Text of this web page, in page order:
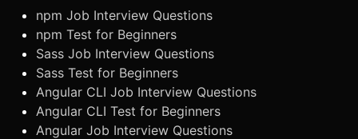
npm Job Interview Questions
npm Test for Beginners
Sass Job Interview Questions
Sass Test for Beginners
Angular CLI Job Interview Questions
Angular CLI Test for Beginners
Angular Job Interview Questions